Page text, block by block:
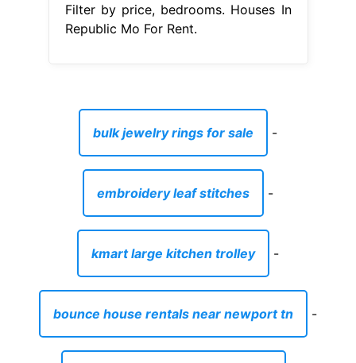
Filter by price, bedrooms. Houses In
Republic Mo For Rent.
bulk jewelry rings for sale -
embroidery leaf stitches -
kmart large kitchen trolley -
bounce house rentals near newport tn -